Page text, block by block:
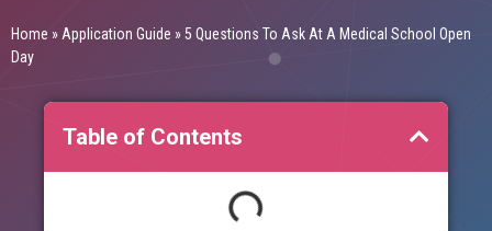
Home »Application Guide »5 Questions To Ask At A Medical School Open
Day
Table of Contents